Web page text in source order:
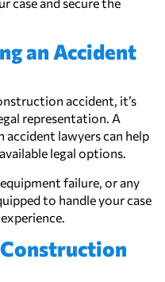
an Accident
accident, it’s
representation. A
lawyers can help
legal options.
failure, or any
to handle your case